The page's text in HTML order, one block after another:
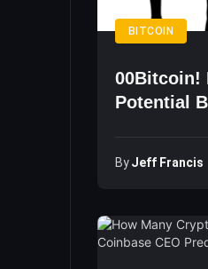
BITCOIN
00Bitcoin!
Potential
ByJeff Francis